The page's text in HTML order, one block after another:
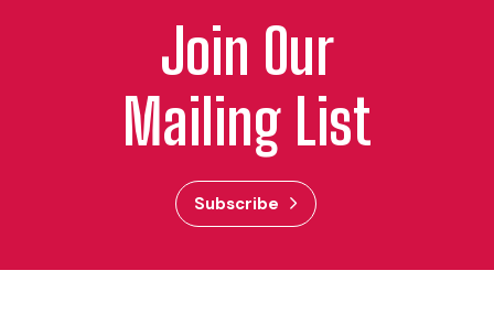
Join Our
Mailing List
Subscribe